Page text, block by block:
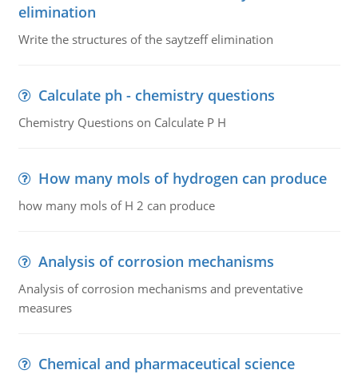
elimination
Write the structures of the saytzeff elimination
Calculate ph - chemistry questions
Chemistry Questions on Calculate P H
How many mols of hydrogen can produce
how many mols of H 2 can produce
Analysis of corrosion mechanisms
Analysis of corrosion mechanisms and preventative
measures
Chemical and pharmaceutical science